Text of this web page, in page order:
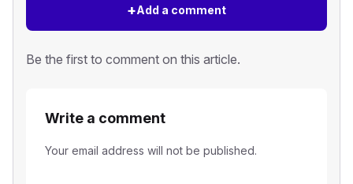
+Add a comment
Be the first to comment on this article.
Write a comment
Your email address will not be published.